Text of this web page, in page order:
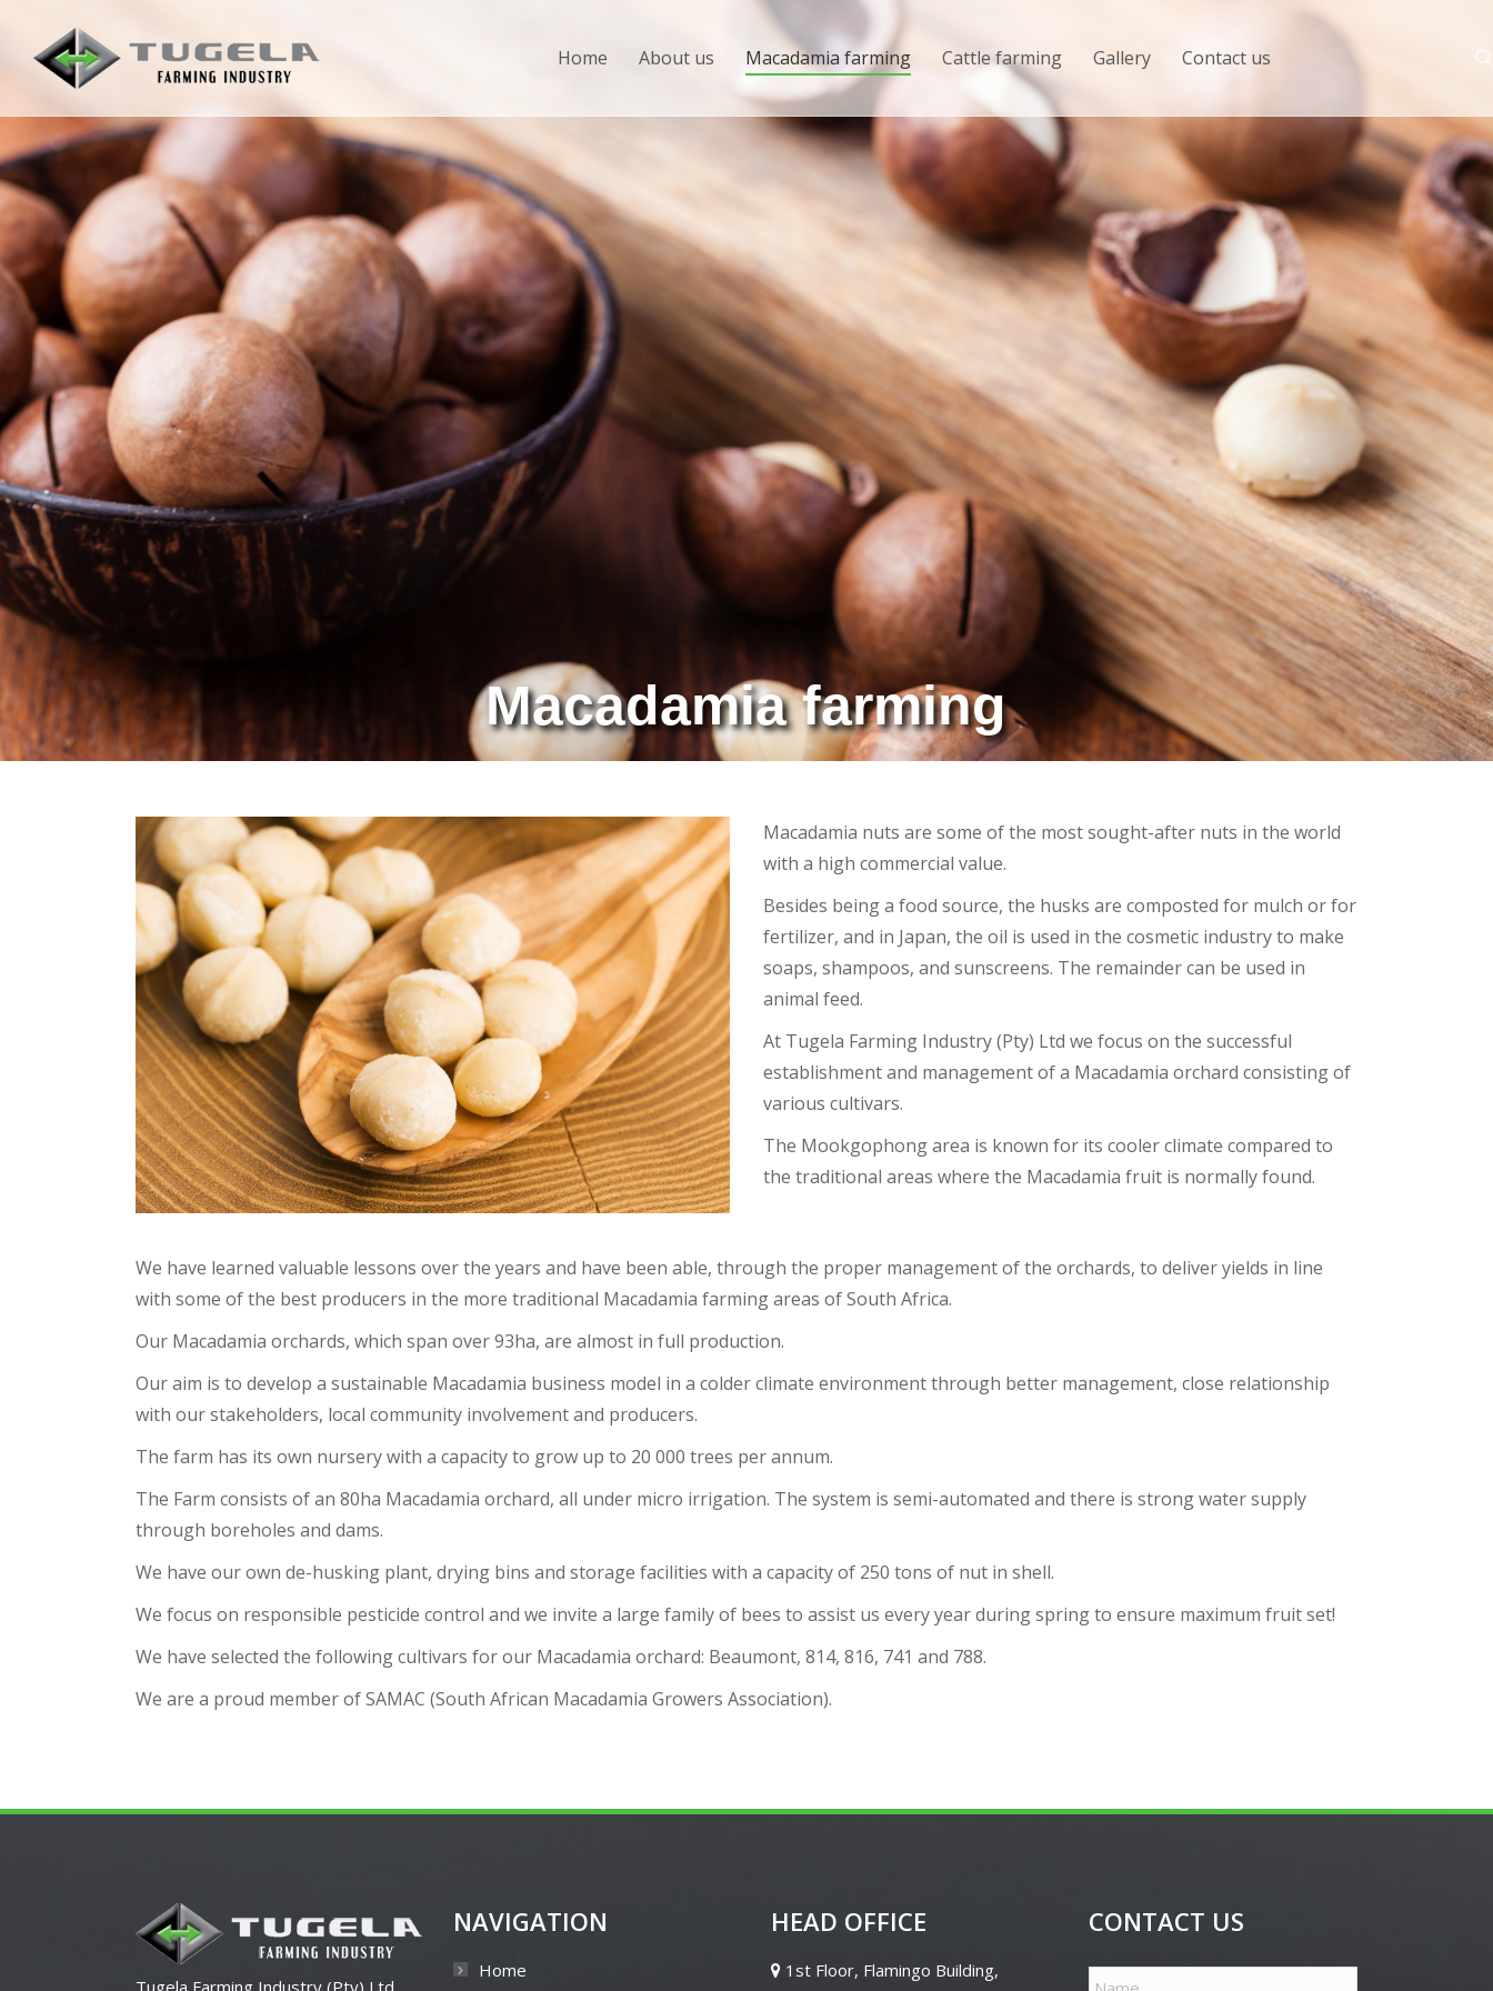
Home About us Macadamia farming Cattle farming Gallery Contact us
Macadamia farming
Macadamia nuts are some of the most sought-after nuts in the world
with a high commercial value.
Besides being a food source, the husks are composted for mulch or for
fertilizer, and in Japan, the oil is used in the cosmetic industry to make
soaps, shampoos, and sunscreens. The remainder can be used in
animal feed.
At Tugela Farming Industry (Pty) Ltd we focus on the successful
establishment and management of a Macadamia orchard consisting of
various cultivars.
The Mookgophong area is known for its cooler climate compared to
the traditional areas where the Macadamia fruit is normally found.
We have learned valuable lessons over the years and have been able, through the proper management of the orchards, to deliver yields in line
with some of the best producers in the more traditional Macadamia farming areas of South Africa.
Our Macadamia orchards, which span over 93ha, are almost in full production.
Our aim is to develop a sustainable Macadamia business model in a colder climate environment through better management, close relationship
with our stakeholders, local community involvement and producers.
The farm has its own nursery with a capacity to grow up to 20 000 trees per annum.
The Farm consists of an 80ha Macadamia orchard, all under micro irrigation. The system is semi-automated and there is strong water supply
through boreholes and dams.
We have our own de-husking plant, drying bins and storage facilities with a capacity of 250 tons of nut in shell.
We focus on responsible pesticide control and we invite a large family of bees to assist us every year during spring to ensure maximum fruit set!
We have selected the following cultivars for our Macadamia orchard: Beaumont, 814, 816, 741 and 788.
We are a proud member of SAMAC (South African Macadamia Growers Association).
Tugela Farming Industry (Pty) Ltd
NAVIGATION
Home
HEAD OFFICE
1st Floor, Flamingo Building,
CONTACT US